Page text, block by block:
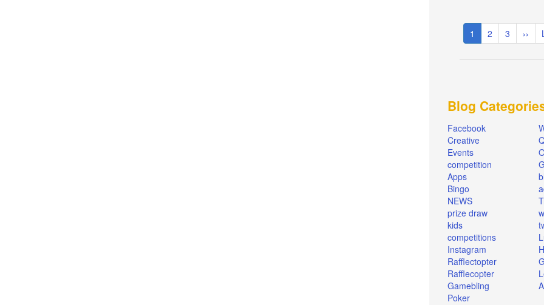
Pagination
Current
page
1 Page
2 Page
3
Next
page
››
Blog
Facebook
Creative
Events
competition
Apps
Bingo
NEWS
prize draw
kids
competitions
Instagram
Rafflectopter
Rafflecopter
Gamebling
Poker